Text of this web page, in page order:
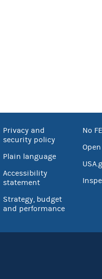
Privacy and
security policy
Plain language
Accessibility
statement
Strategy, budget
and performance
No